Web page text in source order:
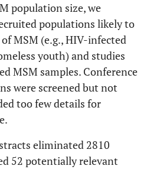
population size, we
populations likely to
MSM (e.g., HIV-infected
youth) and studies
MSM samples. Conference
were screened but not
too few details for
eliminated 2810
52 potentially relevant